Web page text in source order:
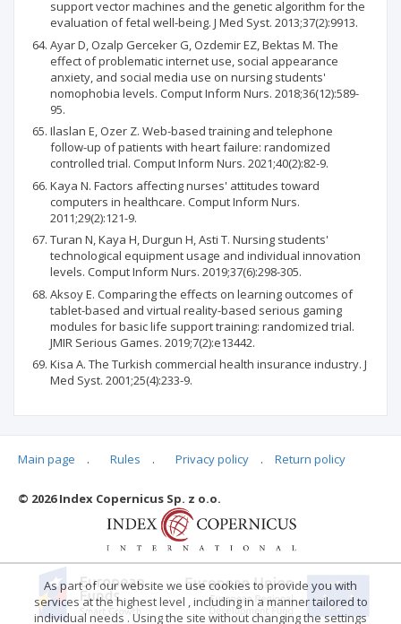
support vector machines and the genetic algorithm for the
evaluation of fetal well-being. J Med Syst. 2013;37(2):9913.
Ayar D, Ozalp Gerceker G, Ozdemir EZ, Bektas M. The
effect of problematic internet use, social appearance
anxiety, and social media use on nursing students'
nomophobia levels. Comput Inform Nurs. 2018;36(12):589-
95.
Ilaslan E, Ozer Z. Web-based training and telephone
follow-up of patients with heart failure: randomized
controlled trial. Comput Inform Nurs. 2021;40(2):82-9.
Kaya N. Factors affecting nurses' attitudes toward
computers in healthcare. Comput Inform Nurs.
2011;29(2):121-9.
Turan N, Kaya H, Durgun H, Asti T. Nursing students'
technological equipment usage and individual innovation
levels. Comput Inform Nurs. 2019;37(6):298-305.
Aksoy E. Comparing the effects on learning outcomes of
tablet-based and virtual reality-based serious gaming
modules for basic life support training: randomized trial.
JMIR Serious Games. 2019;7(2):e13442.
Kisa A. The Turkish commercial health insurance industry. J
Med Syst. 2001;25(4):233-9.
Articles quoting
Main page . Rules . Privacy policy . Return policy
© 2026 Index Copernicus Sp. z o.o.
As part of our website we use cookies to provide you with
services at the highest level , including in a manner tailored to
individual needs . Using the site without changing the settings